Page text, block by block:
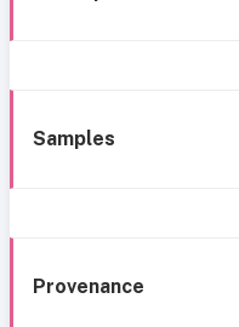
Samples
Provenance